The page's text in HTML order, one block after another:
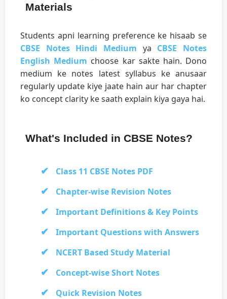
Materials
Students apni learning preference ke hisaab se
CBSE Notes Hindi Medium ya CBSE Notes
English Medium choose kar sakte hain. Dono
medium ke notes latest syllabus ke anusaar
regularly update kiye jaate hain aur har chapter
ko concept clarity ke saath explain kiya gaya hai.
What's Included in CBSE Notes?
Class 11 CBSE Notes PDF
Chapter-wise Revision Notes
Important Definitions & Key Points
Important Questions with Answers
NCERT Based Study Material
Concept-wise Short Notes
Quick Revision Notes